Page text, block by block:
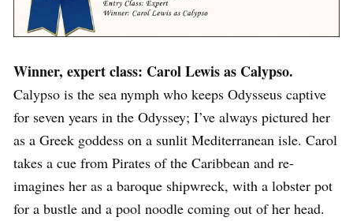
Winner, expert class: Carol Lewis as Calypso.
Calypso is the sea nymph who keeps Odysseus captive
for seven years in the Odyssey; I’ve always pictured her
as a Greek goddess on a sunlit Mediterranean isle. Carol
takes a cue from Pirates of the Caribbean and re-
imagines her as a baroque shipwreck, with a lobster pot
for a bustle and a pool noodle coming out of her head.